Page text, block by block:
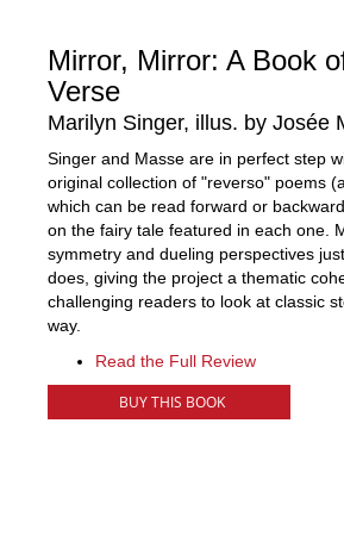
Mirror, Mirror: A Book
Verse
Marilyn Singer, illus. by Josée
Singer and Masse are in perfect step
original collection of "reverso" poems
which can be read forward or
on the fairy tale featured in each one.
symmetry and dueling perspectives
does, giving the project a thematic
challenging readers to look at classic
way.
Read the Full Review
BUY THIS BOOK